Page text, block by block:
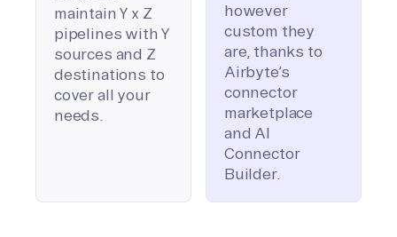
maintain Y x Z
pipelines with Y
sources and Z
destinations to
cover all your
needs.
however
custom they
are, thanks to
Airbyte’s
connector
marketplace
and AI
Connector
Builder.